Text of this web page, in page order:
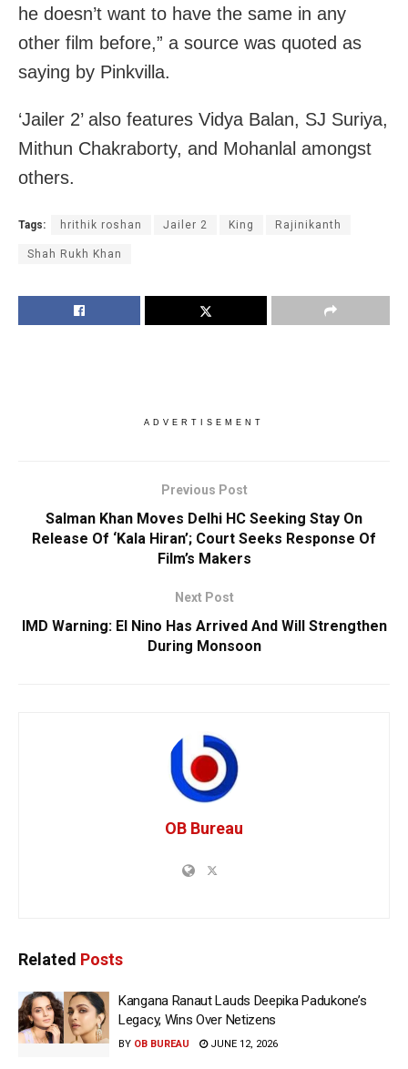
he doesn’t want to have the same in any
other film before,” a source was quoted as
saying by Pinkvilla.
‘Jailer 2’ also features Vidya Balan, SJ Suriya,
Mithun Chakraborty, and Mohanlal amongst
others.
Tags: hrithik roshan Jailer 2 King Rajinikanth
Shah Rukh Khan
ADVERTISEMENT
Previous Post
Salman Khan Moves Delhi HC Seeking Stay On
Release Of ‘Kala Hiran’; Court Seeks Response Of
Film’s Makers
Next Post
IMD Warning: El Nino Has Arrived And Will Strengthen
During Monsoon
OB Bureau
Related Posts
Kangana Ranaut Lauds Deepika Padukone’s
Legacy, Wins Over Netizens
BY OB BUREAU JUNE 12, 2026